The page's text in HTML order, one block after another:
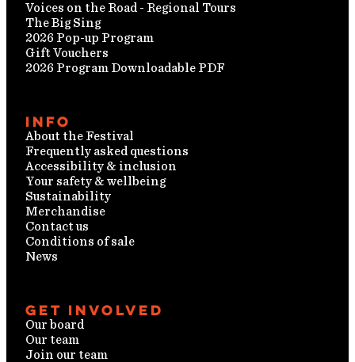
Voices on the Road - Regional Tours
The Big Sing
2026 Pop-up Program
Gift Vouchers
2026 Program Downloadable PDF
Info
About the Festival
Frequently asked questions
Accessibility & inclusion
Your safety & wellbeing
Sustainability
Merchandise
Contact us
Conditions of sale
News
Get involved
Our board
Our team
Join our team